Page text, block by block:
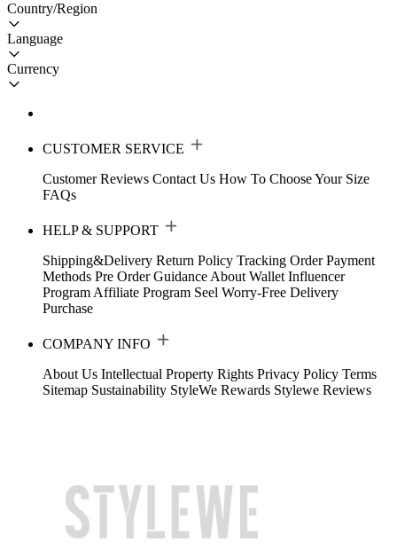
Country/Region
Language
Currency
CUSTOMER SERVICE
Customer Reviews Contact Us How To Choose Your Size
FAQs
HELP & SUPPORT
Shipping&Delivery Return Policy Tracking Order Payment
Methods Pre Order Guidance About Wallet Influencer
Program Affiliate Program Seel Worry-Free Delivery
Purchase
COMPANY INFO
About Us Intellectual Property Rights Privacy Policy Terms
Sitemap Sustainability StyleWe Rewards Stylewe Reviews